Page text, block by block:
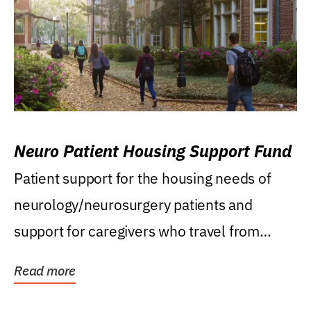
Neuro Patient Housing Support Fund
Patient support for the housing needs of
neurology/neurosurgery patients and
support for caregivers who travel from
Read more